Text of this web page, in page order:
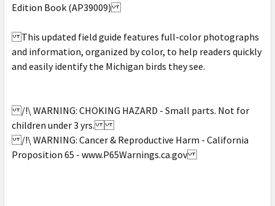
Edition Book (AP39009)
This updated field guide features full-color photographs
and information, organized by color, to help readers quickly
and easily identify the Michigan birds they see.
/!\ WARNING: CHOKING HAZARD - Small parts. Not for
children under 3 yrs.
/!\ WARNING: Cancer & Reproductive Harm - California
Proposition 65 - www.P65Warnings.ca.gov